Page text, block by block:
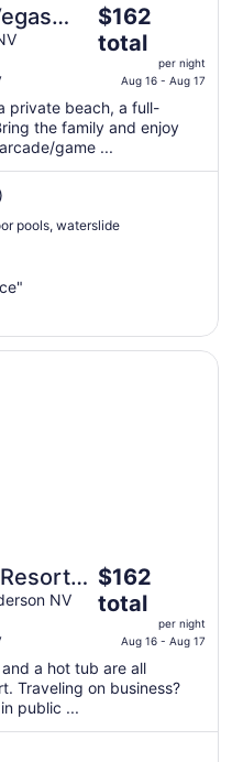
The
price
is
$162
total
per
from
to
$162
total
per night
Aug 16 - Aug 17
private beach, a full-
the family and enjoy
game ...
pools, waterslide
NV
The
price
is
$162
total
per
from
$162
total
per night
Aug 16 - Aug 17
a hot tub are all
Traveling on business?
public ...
Spa